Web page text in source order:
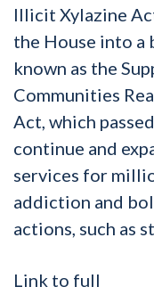
Illicit Xylazine
the House into a
known as the
Communities
Act, which
continue and
services for
addiction and
actions, such as
Link to full